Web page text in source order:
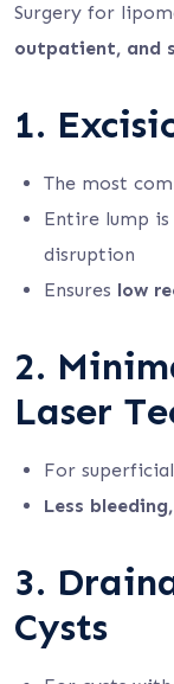
Surgery for
outpatient, and
1.
The most
Entire lump
disruption
Ensures low
2.
Laser
For
Less
3.
Cysts